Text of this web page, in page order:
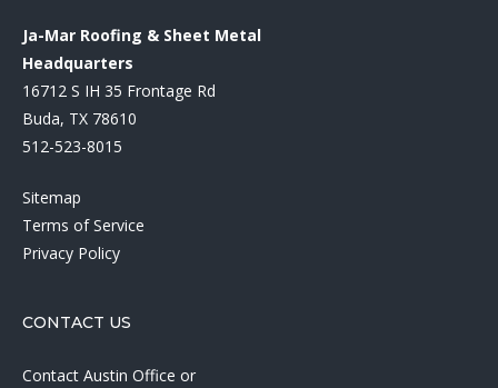
Ja-Mar Roofing & Sheet Metal
Headquarters
16712 S IH 35 Frontage Rd
Buda, TX 78610
512-523-8015
Sitemap
Terms of Service
Privacy Policy
CONTACT US
Contact Austin Office or